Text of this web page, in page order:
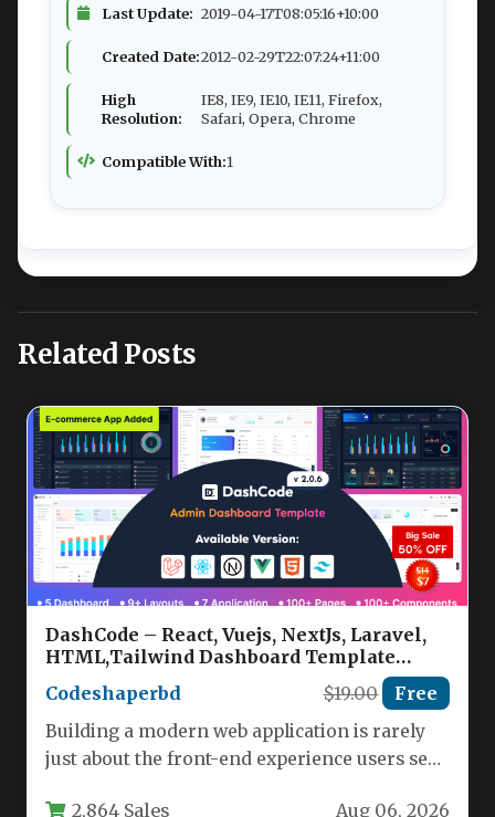
Last Update: 2019-04-17T08:05:16+10:00
Created Date:2012-02-29T22:07:24+11:00
High
Resolution:
IE8, IE9, IE10, IE11, Firefox,
Safari, Opera, Chrome
Compatible With:1
Related Posts
DashCode – React, Vuejs, NextJs, Laravel,
HTML,Tailwind Dashboard Template
Codeshaperbd $19.00 Free
Building a modern web application is rarely
just about the front-end experience users see.
2,864 Sales Aug 06, 2026